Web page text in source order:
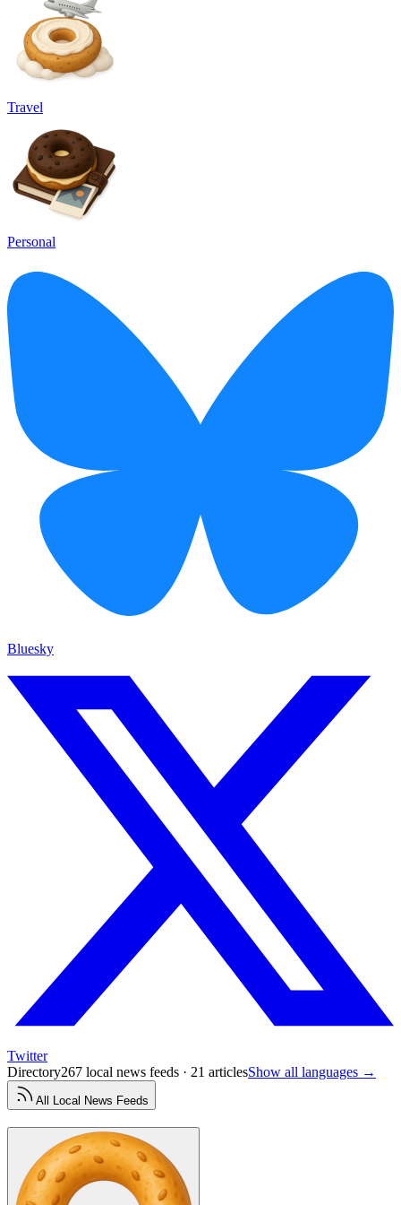
Travel
Personal
Bluesky
Twitter
Directory267 local news feeds · 21 articlesShow all languages →
All Local News Feeds